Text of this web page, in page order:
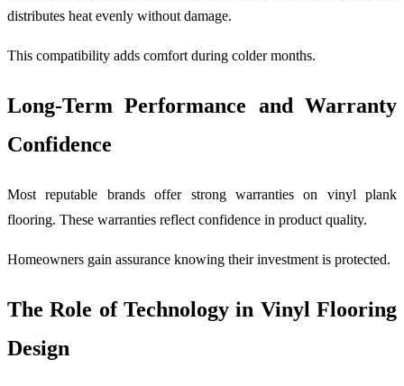
distributes heat evenly without damage.
This compatibility adds comfort during colder months.
Long-Term Performance and Warranty
Confidence
Most reputable brands offer strong warranties on vinyl plank
flooring. These warranties reflect confidence in product quality.
Homeowners gain assurance knowing their investment is protected.
The Role of Technology in Vinyl Flooring
Design